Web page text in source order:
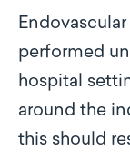
performed
hospital
around the
this should